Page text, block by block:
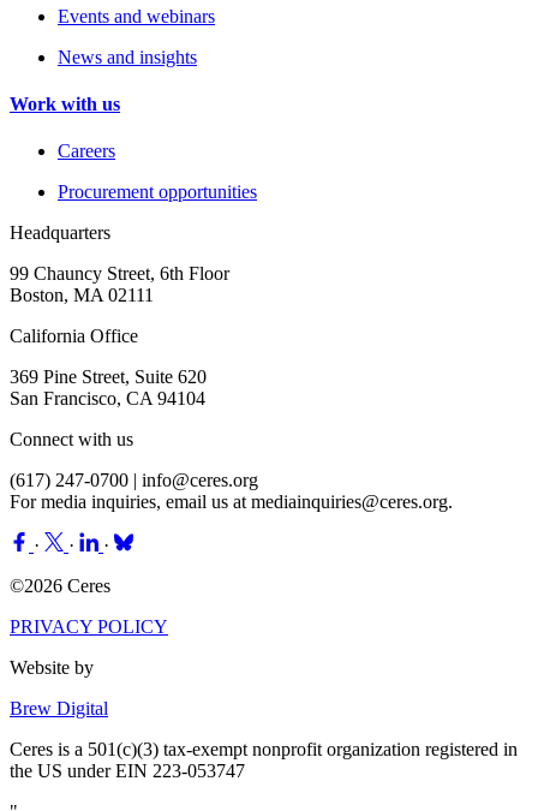
Events and webinars
News and insights
Work with us
Careers
Procurement opportunities
Headquarters
99 Chauncy Street, 6th Floor
Boston, MA 02111
California Office
369 Pine Street, Suite 620
San Francisco, CA 94104
Connect with us
(617) 247-0700 | info@ceres.org
For media inquiries, email us at mediainquiries@ceres.org.
· ·
·
©2026 Ceres
PRIVACY POLICY
Website by
Brew Digital
Ceres is a 501(c)(3) tax-exempt nonprofit organization registered in
the US under EIN 223-053747